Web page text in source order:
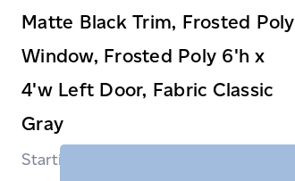
Matte Black Trim, Frosted Poly
Window, Frosted Poly 6'h x
4'w Left Door, Fabric Classic
Gray